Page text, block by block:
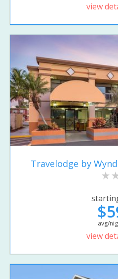
view
Travelodge by
avg/
view